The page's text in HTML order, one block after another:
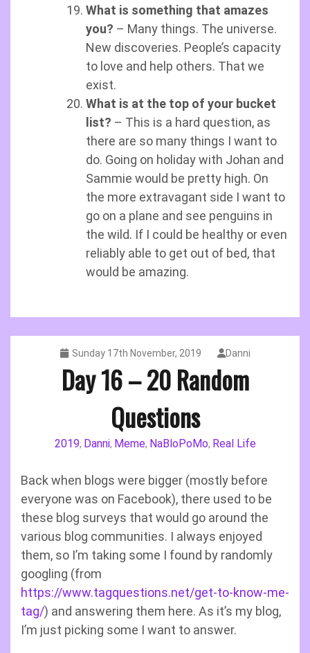
What is something that amazes
you? – Many things. The universe.
New discoveries. People’s capacity
to love and help others. That we
exist.
What is at the top of your bucket
list? – This is a hard question, as
there are so many things I want to
do. Going on holiday with Johan and
Sammie would be pretty high. On
the more extravagant side I want to
go on a plane and see penguins in
the wild. If I could be healthy or even
reliably able to get out of bed, that
would be amazing.
Sunday 17th November, 2019 Danni
Day 16 – 20 Random
Questions
2019, Danni, Meme, NaBloPoMo, Real Life
Back when blogs were bigger (mostly before
everyone was on Facebook), there used to be
these blog surveys that would go around the
various blog communities. I always enjoyed
them, so I’m taking some I found by randomly
googling (from
https://www.tagquestions.net/get-to-know-me-
tag/) and answering them here. As it’s my blog,
I’m just picking some I want to answer.